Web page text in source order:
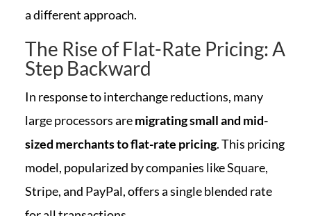
a different approach.
The Rise of Flat-Rate Pricing: A
Step Backward
In response to interchange reductions, many
large processors aremigrating small and mid-
sized merchants to flat-rate pricing. This pricing
model, popularized by companies like Square,
Stripe, and PayPal, offers a single blended rate